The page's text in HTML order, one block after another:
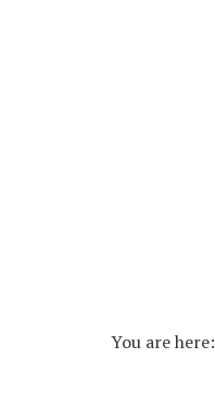
You are here: